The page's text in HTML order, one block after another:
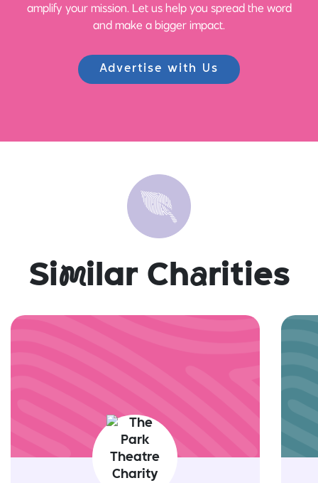
amplify your mission. Let us help you spread the word
and make a bigger impact.
Advertise with Us
Similar Charities